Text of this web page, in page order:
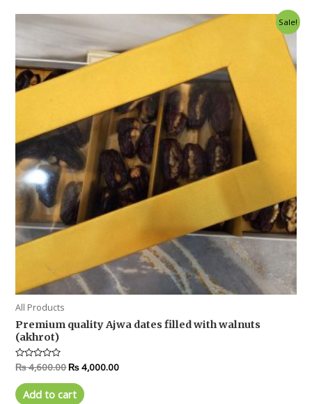
Sale!
All Products
Premium quality Ajwa dates filled with walnuts
(akhrot)
Rated
0
out
of
5
₨4,600.00₨4,000.00
Add to cart